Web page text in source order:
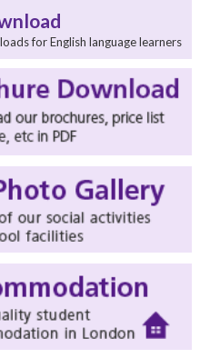
for English language learners